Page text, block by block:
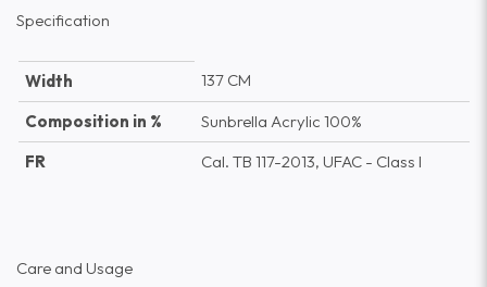
Specification
Width
137 CM
Composition in %
Sunbrella Acrylic 100%
FR
Cal. TB 117-2013, UFAC - Class I
Care and Usage